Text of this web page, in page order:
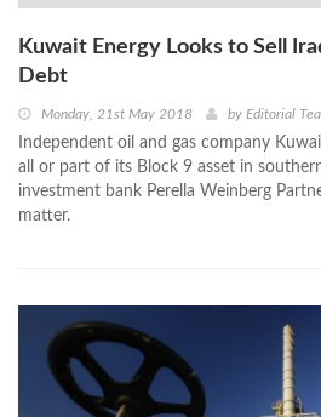
Kuwait Energy Looks to Sell
Debt
Monday, 21st May 2018 by Editorial
Independent oil and gas company
all or part of its Block 9 asset in
investment bank Perella Weinberg
matter.